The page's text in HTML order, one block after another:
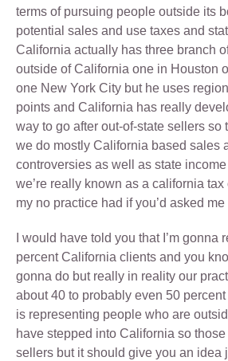
terms of pursuing people outside its
potential sales and use taxes and
California actually has three branch
outside of California one in Houston
one New York City but he uses
points and California has really
way to go after out-of-state sellers so
we do mostly California based sales
controversies as well as state
we’re really known as a california
my no practice had if you’d asked
I would have told you that I’m gonna
percent California clients and you
gonna do but really in reality our
about 40 to probably even 50
is representing people who are
have stepped into California so
sellers but it should give you an idea